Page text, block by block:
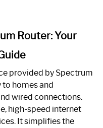
Router: Your
provided by Spectrum
homes and
wired connections.
high-speed internet
It simplifies the